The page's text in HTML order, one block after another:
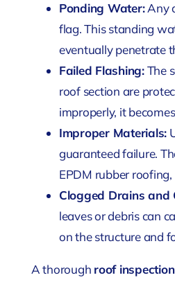
Ponding Water:Any
flag. This standing
eventually penetrate
Failed Flashing:The
roof section are
improperly, it
Improper Materials:
guaranteed failure.
EPDM rubber
Clogged Drains and
leaves or debris can
on the structure and
A thorough roof